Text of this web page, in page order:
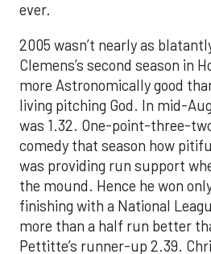
ever.
2005 wasn’t nearly as
Clemens’s second season in
more Astronomically good
living pitching God. In mid-
was 1.32. One-point-three-
comedy that season how
was providing run support
the mound. Hence he won
finishing with a National
more than a half run better
Pettitte’s runner-up 2.39.